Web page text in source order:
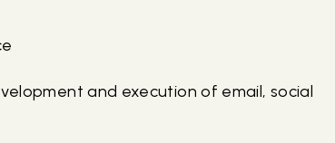
and execution of email, social